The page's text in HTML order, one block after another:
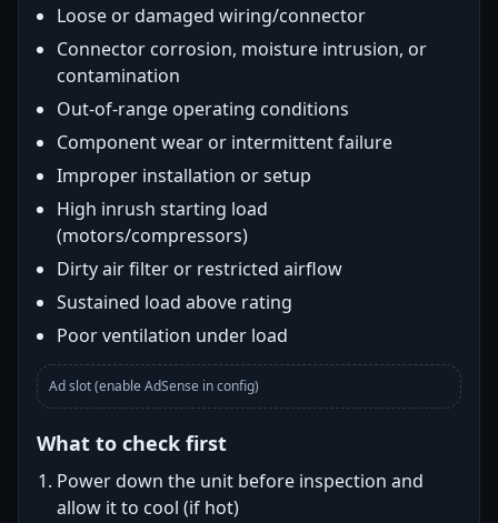
Loose or damaged wiring/connector
Connector corrosion, moisture intrusion, or
contamination
Out-of-range operating conditions
Component wear or intermittent failure
Improper installation or setup
High inrush starting load
(motors/compressors)
Dirty air filter or restricted airflow
Sustained load above rating
Poor ventilation under load
Ad slot (enable AdSense in config)
What to check first
Power down the unit before inspection and
allow it to cool (if hot)